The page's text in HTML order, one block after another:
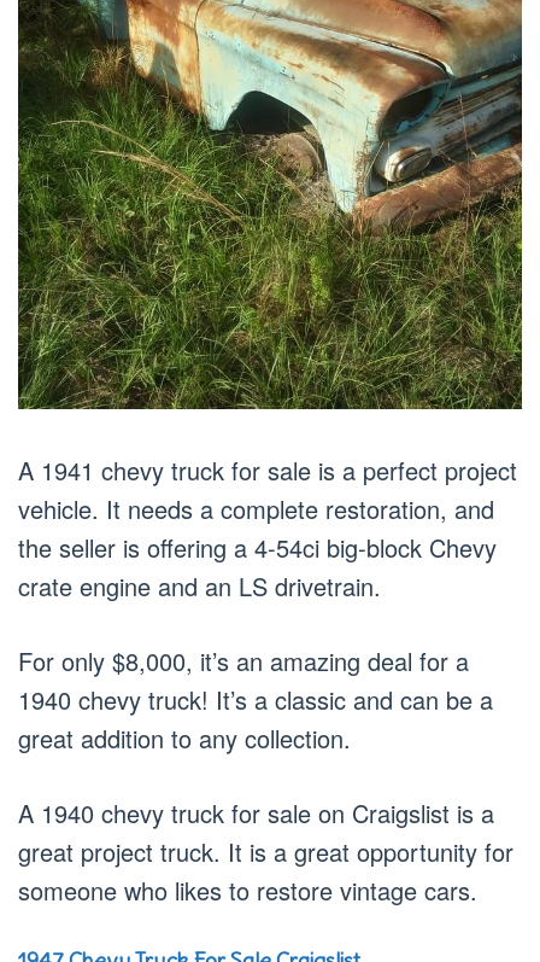
A 1941 chevy truck for sale is a perfect project
vehicle. It needs a complete restoration, and
the seller is offering a 4-54ci big-block Chevy
crate engine and an LS drivetrain.
For only $8,000, it’s an amazing deal for a
1940 chevy truck! It’s a classic and can be a
great addition to any collection.
A 1940 chevy truck for sale on Craigslist is a
great project truck. It is a great opportunity for
someone who likes to restore vintage cars.